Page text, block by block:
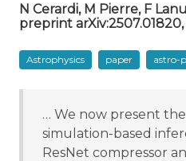
N Cerardi, M Pierre, F
preprint
Astrophysics paper astro-
… We now present
simulation-based
ResNet compressor